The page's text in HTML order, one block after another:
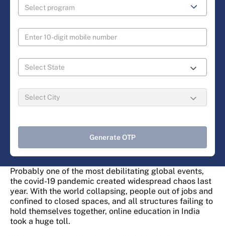
Generate OTP
Probably one of the most debilitating global events,
the covid-19 pandemic created widespread chaos last
year. With the world collapsing, people out of jobs and
confined to closed spaces, and all structures failing to
hold themselves together, online education in India
took a huge toll.